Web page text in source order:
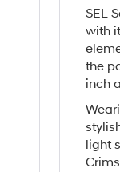
SEL
with
the
inch
light